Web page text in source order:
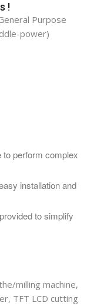
!
Purpose
power)
to perform complex
installation and
to simplify
milling machine,
TFT LCD cutting